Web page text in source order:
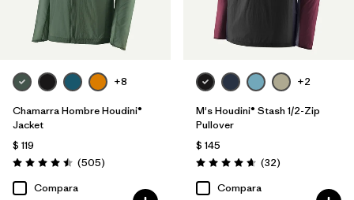
+8
Chamarra Hombre Houdini®
Jacket
$ 119
Valoración: 4.5 / 5
(505Comentarios
)
Compara
+2
M's Houdini® Stash 1/2-Zip
Pullover
$ 145
Valoración: 4.7 / 5
(32Comentarios
)
Compara